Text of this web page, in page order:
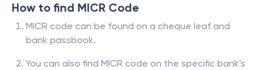
How to find MICR Code
MICR code can be found on a cheque leaf and
bank passbook.
You can also find MICR code on the specific bank’s